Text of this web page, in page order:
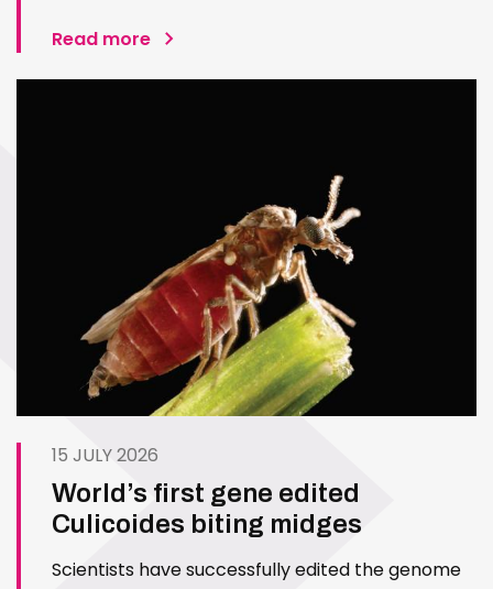
exceptional contribution to The Pirbright
Read more
15 JULY 2026
World’s first gene edited
Culicoides biting midges
Scientists have successfully edited the genome